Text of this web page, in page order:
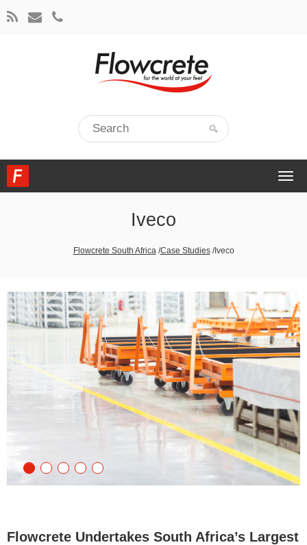
Iveco
Flowcrete South Africa /Case Studies /Iveco
Flowcrete Undertakes South Africa’s Largest